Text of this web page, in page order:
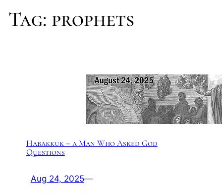
Tag: prophets
Habakkuk – a Man Who Asked God
Questions
Aug 24, 2025—